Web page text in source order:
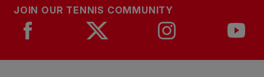
JOIN OUR TENNIS COMMUNITY